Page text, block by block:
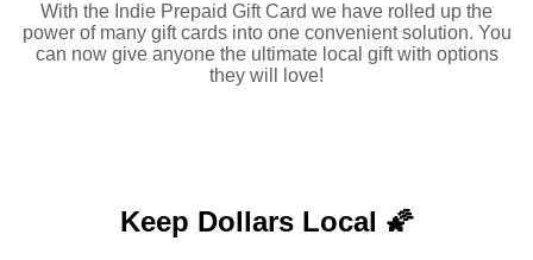
With the Indie Prepaid Gift Card we have rolled up the
power of many gift cards into one convenient solution. You
can now give anyone the ultimate local gift with options
they will love!
Keep Dollars Local 🌠